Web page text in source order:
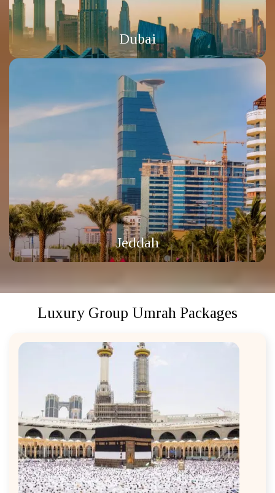
Dubai
Jeddah
Luxury Group Umrah Packages